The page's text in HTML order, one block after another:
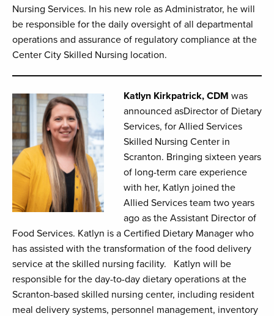
Nursing Services. In his new role as Administrator, he will
be responsible for the daily oversight of all departmental
operations and assurance of regulatory compliance at the
Center City Skilled Nursing location.
Katlyn Kirkpatrick, CDM was
announced asDirector of Dietary
Services, for Allied Services
Skilled Nursing Center in
Scranton. Bringing sixteen years
of long-term care experience
with her, Katlyn joined the
Allied Services team two years
ago as the Assistant Director of
Food Services. Katlyn is a Certified Dietary Manager who
has assisted with the transformation of the food delivery
service at the skilled nursing facility. Katlyn will be
responsible for the day-to-day dietary operations at the
Scranton-based skilled nursing center, including resident
meal delivery systems, personnel management, inventory